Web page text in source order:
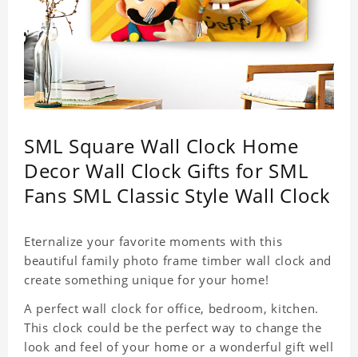
SML Square Wall Clock Home
Decor Wall Clock Gifts for SML
Fans SML Classic Style Wall Clock
Eternalize your favorite moments with this
beautiful family photo frame timber wall clock and
create something unique for your home!
A perfect wall clock for office, bedroom, kitchen.
This clock could be the perfect way to change the
look and feel of your home or a wonderful gift well